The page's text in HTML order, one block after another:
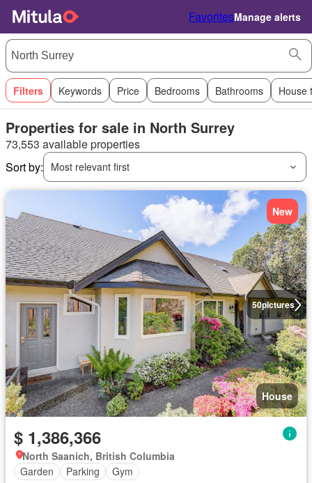
FavoritesManage alerts
Filters Keywords Price Bedrooms Bathrooms House
Properties for sale in North Surrey
73,553 available properties
Sort by:
Most relevant first
50pictures
New
House
$ 1,386,366
North Saanich, British Columbia
Garden
Parking Gym